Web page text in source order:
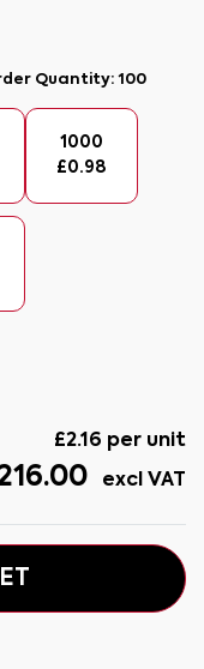
Quantity:100
1000
£0.98
£2.16 per unit
excl VAT